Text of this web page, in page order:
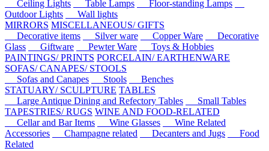
Ceiling Lights
Table Lamps
Floor-standing Lamps
Outdoor Lights
Wall lights
MIRRORS MISCELLANEOUS/ GIFTS
Decorative items
Silver ware Copper Ware
Decorative
Glass
Giftware Pewter Ware
Toys & Hobbies
PAINTINGS/ PRINTS PORCELAIN/ EARTHENWARE
SOFAS/ CANAPES/ STOOLS
Sofas and Canapes
Stools
Benches
STATUARY/ SCULPTURE TABLES
Large Antique Dining and Refectory Tables
Small Tables
TAPESTRIES/ RUGS WINE AND FOOD-RELATED
Cellar and Bar Items
Wine Glasses
Wine Related
Accessories
Champagne related Decanters and Jugs
Food
Related